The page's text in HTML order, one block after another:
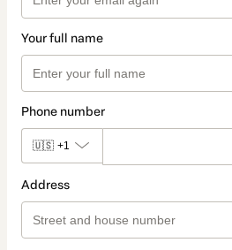
Your full name
Phone number
🇺🇸 +1
Address